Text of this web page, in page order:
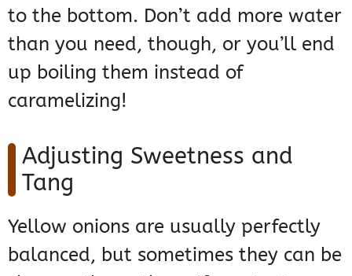
to the bottom. Don’t add more water
than you need, though, or you’ll end
up boiling them instead of
caramelizing!
Adjusting Sweetness and
Tang
Yellow onions are usually perfectly
balanced, but sometimes they can be